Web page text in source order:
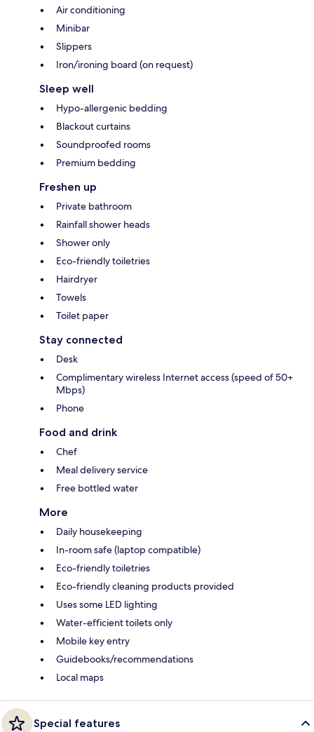
Air conditioning
Minibar
Slippers
Iron/ironing board (on request)
Sleep well
Hypo-allergenic bedding
Blackout curtains
Soundproofed rooms
Premium bedding
Freshen up
Private bathroom
Rainfall shower heads
Shower only
Eco-friendly toiletries
Hairdryer
Towels
Toilet paper
Stay connected
Desk
Complimentary wireless Internet access (speed of 50+
Mbps)
Phone
Food and drink
Chef
Meal delivery service
Free bottled water
More
Daily housekeeping
In-room safe (laptop compatible)
Eco-friendly toiletries
Eco-friendly cleaning products provided
Uses some LED lighting
Water-efficient toilets only
Mobile key entry
Guidebooks/recommendations
Local maps
Special features